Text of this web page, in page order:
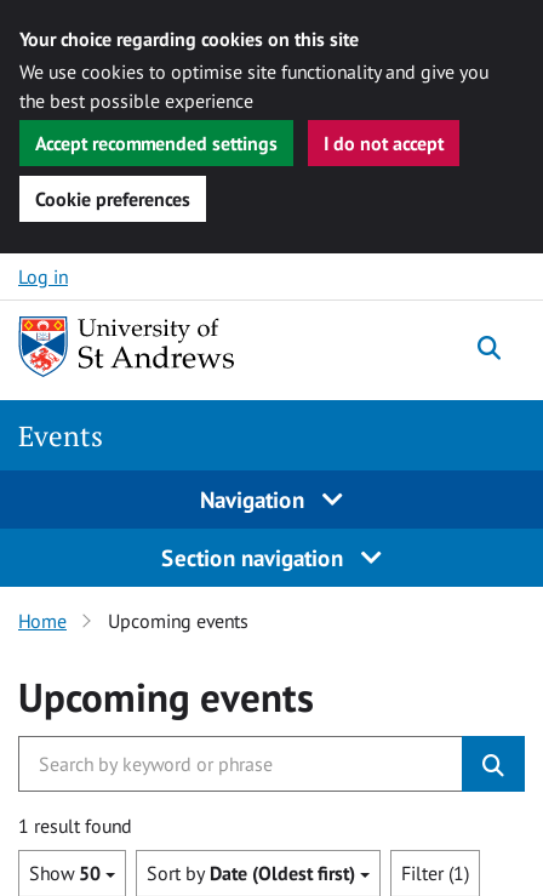
Your choice regarding cookies on this site
We use cookies to optimise site functionality and give you
the best possible experience
Accept recommended settings
I do not accept
Cookie preferences
Skip to content
Log in
Events
Navigation
Section navigation
Home Upcoming events
Upcoming events
1 result found
Show 50 Sort by Date (Oldest first) Filter (1)